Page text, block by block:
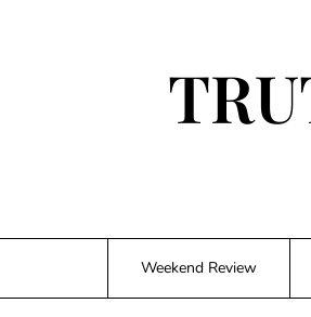
Weekend Review